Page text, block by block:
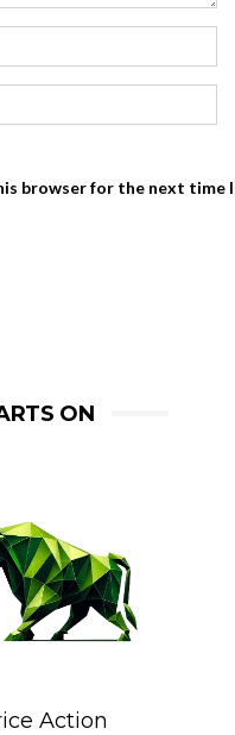
browser for the next time I
ON
Action